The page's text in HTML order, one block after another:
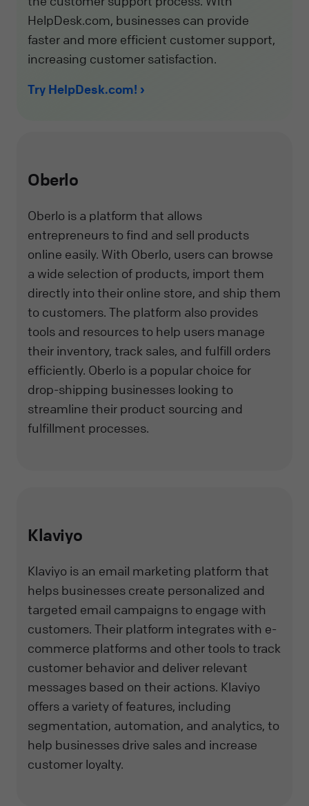
HelpDesk.com, businesses can provide
faster and more efficient customer support,
increasing customer satisfaction.
Try HelpDesk.com!
Oberlo
Oberlo is a platform that allows
entrepreneurs to find and sell products
online easily. With Oberlo, users can browse
a wide selection of products, import them
directly into their online store, and ship them
to customers. The platform also provides
tools and resources to help users manage
their inventory, track sales, and fulfill orders
efficiently. Oberlo is a popular choice for
drop-shipping businesses looking to
streamline their product sourcing and
fulfillment processes.
Klaviyo
Klaviyo is an email marketing platform that
helps businesses create personalized and
targeted email campaigns to engage with
customers. Their platform integrates with e-
commerce platforms and other tools to track
customer behavior and deliver relevant
messages based on their actions. Klaviyo
offers a variety of features, including
segmentation, automation, and analytics, to
help businesses drive sales and increase
customer loyalty.